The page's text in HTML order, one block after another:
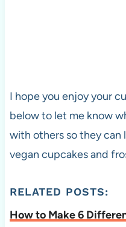
I hope you enjoy your
below to let me know
with others so they can
vegan cupcakes and
RELATED POSTS:
How to Make 6